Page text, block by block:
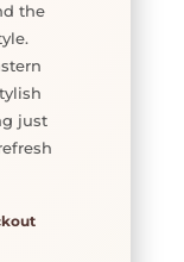
the
just